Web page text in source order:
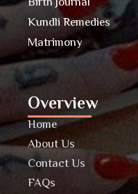
Kundli Remedies
Matrimony
Overview
Home
About Us
Contact Us
FAQs